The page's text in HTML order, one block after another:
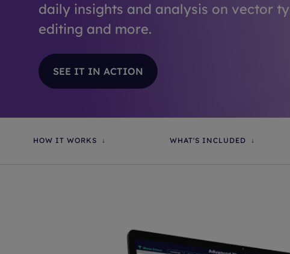
daily insights and analysis on vector
editing and more.
HOW IT WORKS WHAT'S INCLUDED